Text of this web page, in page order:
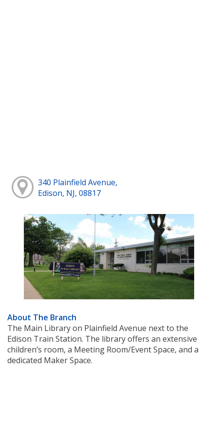
340 Plainfield Avenue,
Edison, NJ, 08817
About The Branch
The Main Library on Plainfield Avenue next to the
Edison Train Station. The library offers an extensive
children’s room, a Meeting Room/Event Space, and a
dedicated Maker Space.